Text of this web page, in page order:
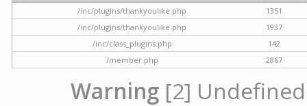
/inc/plugins/thankyoulike.php
1351
/inc/plugins/thankyoulike.php
1937
/inc/class_plugins.php
142
/member.php
2867
Warning [2]